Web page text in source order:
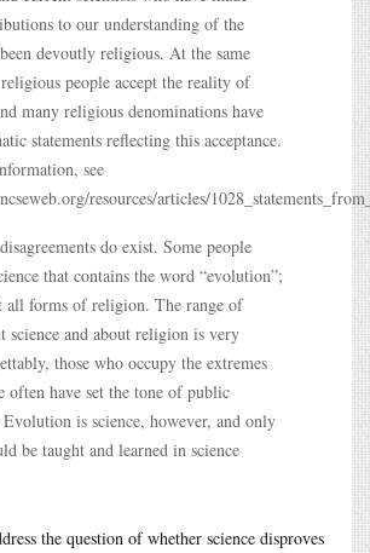
to our understanding of the
devoutly religious. At the same
people accept the reality of
many religious denominations have
statements reflecting this acceptance.
see
resources/articles/
do exist. Some people
that contains the word “evolution”;
all forms of religion. The range of
science and about religion is very
those who occupy the extremes
often have set the tone of public
Evolution is science, however, and only
be taught and learned in science
the question of whether science disproves